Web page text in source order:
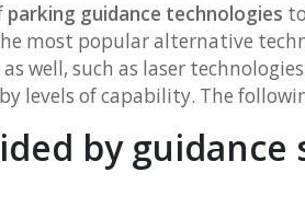
parking guidance technologies
most popular alternative
well, such as laser
levels of capability. The
by guidance